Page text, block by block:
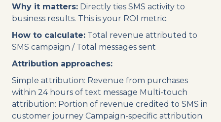
Why it matters: Directly ties SMS activity to
business results. This is your ROI metric.
How to calculate: Total revenue attributed to
SMS campaign / Total messages sent
Attribution approaches:
Simple attribution: Revenue from purchases
within 24 hours of text message Multi-touch
attribution: Portion of revenue credited to SMS in
customer journey Campaign-specific attribution: